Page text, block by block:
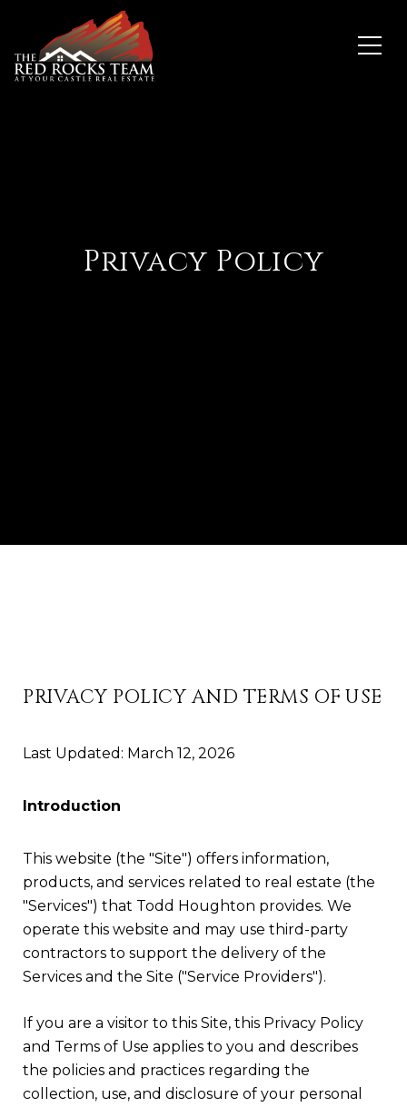
Privacy Policy
PRIVACY POLICY AND TERMS OF USE
Last Updated: March 12, 2026
Introduction
This website (the "Site") offers information,
products, and services related to real estate (the
"Services") that Todd Houghton provides. We
operate this website and may use third-party
contractors to support the delivery of the
Services and the Site ("Service Providers").
If you are a visitor to this Site, this Privacy Policy
and Terms of Use applies to you and describes
the policies and practices regarding the
collection, use, and disclosure of your personal